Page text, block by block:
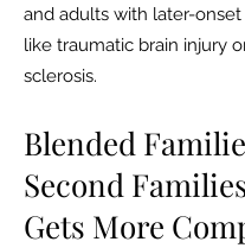
and adults with later-
like traumatic brain injury
sclerosis.
Blended
Second
Gets More